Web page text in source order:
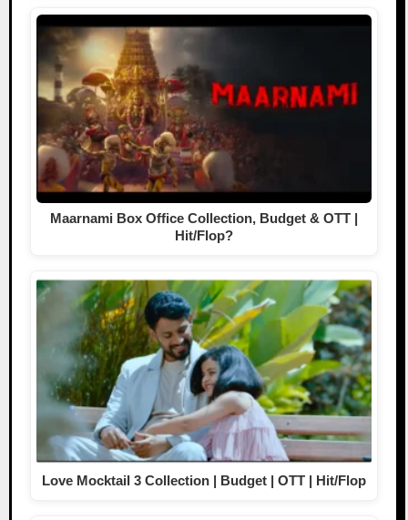
Maarnami Box Office Collection, Budget & OTT |
Hit/Flop?
Love Mocktail 3 Collection | Budget | OTT | Hit/Flop